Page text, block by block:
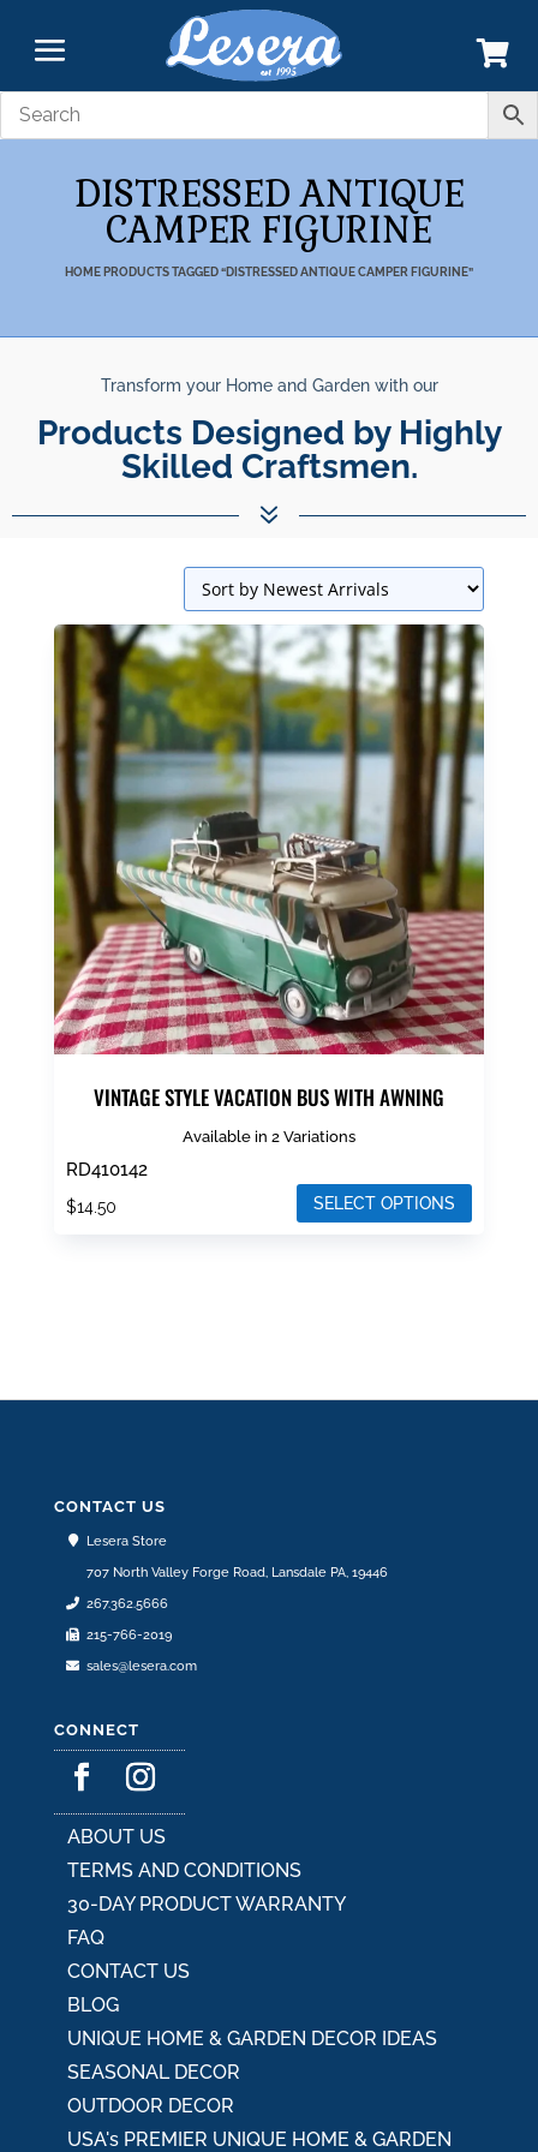
DISTRESSED ANTIQUE
CAMPER FIGURINE
HOMEPRODUCTS TAGGED “DISTRESSED ANTIQUE CAMPER FIGURINE”
Transform your Home and Garden with our
Products Designed by Highly
Skilled Craftsmen.
7
VINTAGE STYLE VACATION BUS WITH AWNING
Available in 2 Variations
RD410142
$14.50 SELECT OPTIONS
chosen
on
product
page
CONTACT US
Lesera Store
707 North Valley Forge Road, Lansdale PA, 19446
267.362.5666
215-766-2019
sales@lesera.com
CONNECT
ABOUT US
TERMS AND CONDITIONS
30-DAY PRODUCT WARRANTY
FAQ
CONTACT US
BLOG
UNIQUE HOME & GARDEN DECOR IDEAS
SEASONAL DECOR
OUTDOOR DECOR
USA's PREMIER UNIQUE HOME & GARDEN